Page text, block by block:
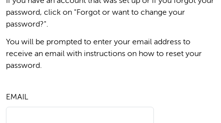
password, click on "Forgot or want to change your
password?".
You will be prompted to enter your email address to
receive an email with instructions on how to reset your
password.
EMAIL